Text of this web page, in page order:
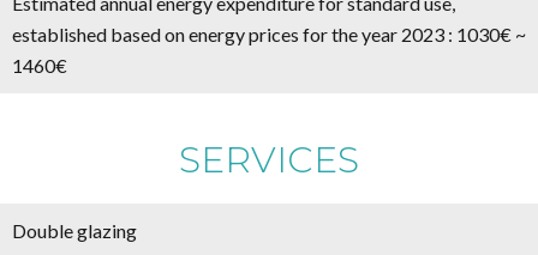
established based on energy prices for the year 2023 : 1030€ ~
1460€
SERVICES
Double glazing